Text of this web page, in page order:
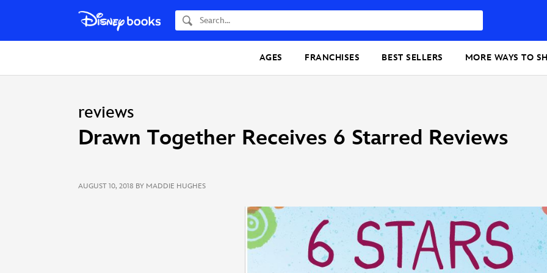
Search
AGES FRANCHISES BEST SELLERS MORE WAYS TO
reviews
Drawn Together Receives 6 Starred Reviews
AUGUST 10, 2018 BY MADDIE HUGHES